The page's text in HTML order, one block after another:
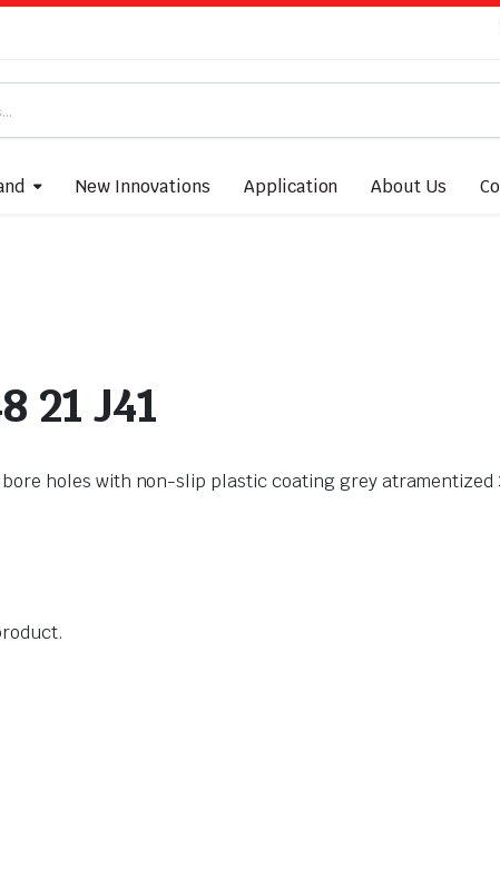
New Innovations Application About Us
21 J41
holes with non-slip plastic coating grey atramentized